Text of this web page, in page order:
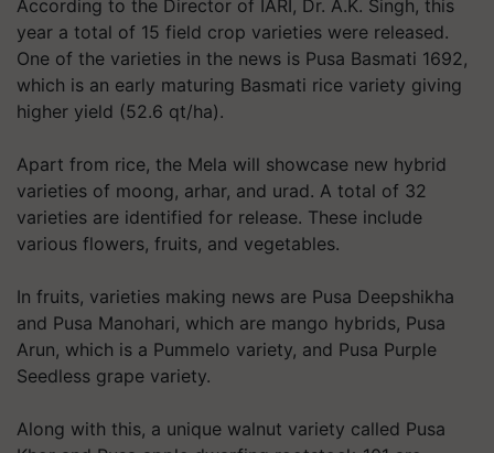
According to the Director of IARI, Dr. A.K. Singh, this
year a total of 15 field crop varieties were released.
One of the varieties in the news is Pusa Basmati 1692,
which is an early maturing Basmati rice variety giving
higher yield (52.6 qt/ha).
Apart from rice, the Mela will showcase new hybrid
varieties of moong, arhar, and urad. A total of 32
varieties are identified for release. These include
various flowers, fruits, and vegetables.
In fruits, varieties making news are Pusa Deepshikha
and Pusa Manohari, which are mango hybrids, Pusa
Arun, which is a Pummelo variety, and Pusa Purple
Seedless grape variety.
Along with this, a unique walnut variety called Pusa